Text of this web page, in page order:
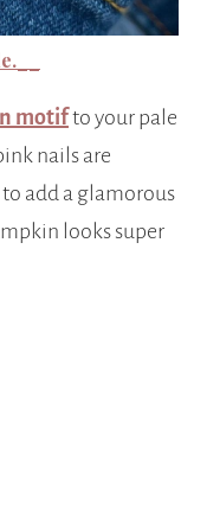
motifto your pale
nails are
add a glamorous
looks super